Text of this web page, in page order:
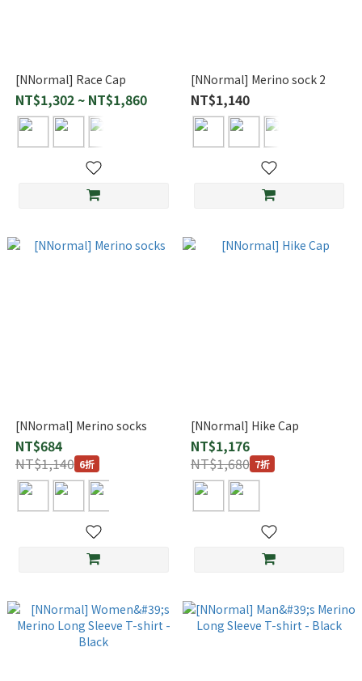
[NNormal] Race Cap
NT$1,302 ~ NT$1,860
[NNormal] Merino sock 2
NT$1,140
[NNormal] Merino socks
NT$684
NT$1,140 6折
[NNormal] Hike Cap
NT$1,176
NT$1,680 7折